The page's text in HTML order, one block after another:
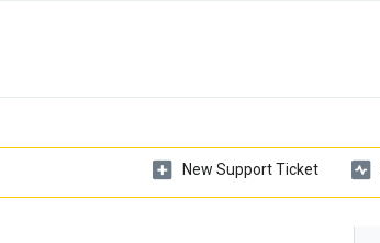
New Support Ticket